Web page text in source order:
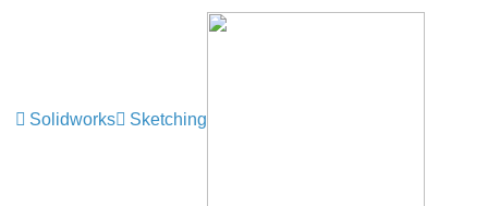
Solidworks Sketching